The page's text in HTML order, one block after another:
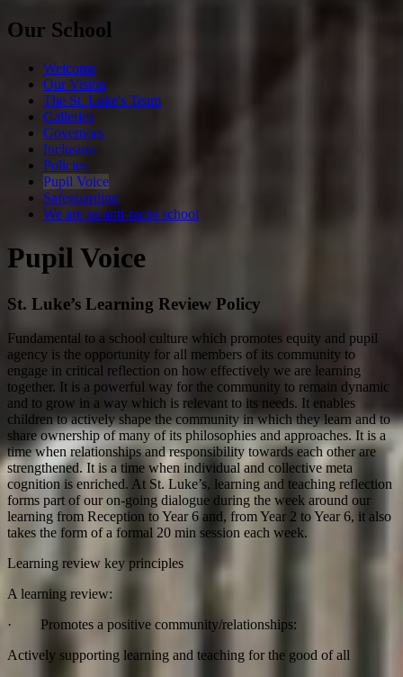
Our School
Welcome
Our Vision
The St. Luke's Team
Galleries
Governors
Inclusion
Policies
Pupil Voice
Safeguarding
We are an anti-racist school
Pupil Voice
St. Luke’s Learning Review Policy
Fundamental to a school culture which promotes equity and pupil
agency is the opportunity for all members of its community to
engage in critical reflection on how effectively we are learning
together. It is a powerful way for the community to remain dynamic
and to grow in a way which is relevant to its needs. It enables
children to actively shape the community in which they learn and to
share ownership of many of its philosophies and approaches. It is a
time when relationships and responsibility towards each other are
strengthened. It is a time when individual and collective meta
cognition is enriched. At St. Luke’s, learning and teaching reflection
forms part of our on-going dialogue during the week around our
learning from Reception to Year 6 and, from Year 2 to Year 6, it also
takes the form of a formal 20 min session each week.
Learning review key principles
A learning review:
· Promotes a positive community/relationships:
Actively supporting learning and teaching for the good of all